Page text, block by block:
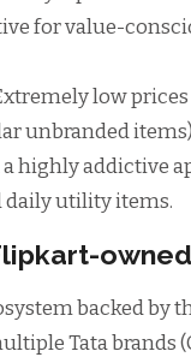
for value-
low
unbranded
a highly addictive
daily utility items.
backed by
Tata brands